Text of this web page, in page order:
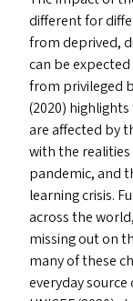
different for
from deprived,
can be
from privileged
(2020)
are affected by
with the
pandemic, and
learning crisis.
across the
missing out on
many of these
everyday